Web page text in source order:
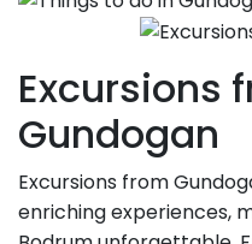
Excursions
Gundogan
Excursions from
enriching experiences,